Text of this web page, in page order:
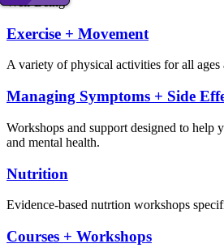
Exercise + Movement
A variety of physical activities for all ages
Managing Symptoms + Side
Workshops and support designed to help
and mental health.
Nutrition
Evidence-based nutrtion workshops
Courses + Workshops